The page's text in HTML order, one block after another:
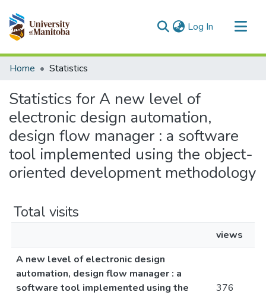
Log In (current)
Communities & Collections
Home Statistics
Statistics for A new level of
electronic design automation,
design flow manager : a software
tool implemented using the object-
oriented development methodology
Total visits
views
A new level of electronic design
automation, design flow manager : a
software tool implemented using the
376